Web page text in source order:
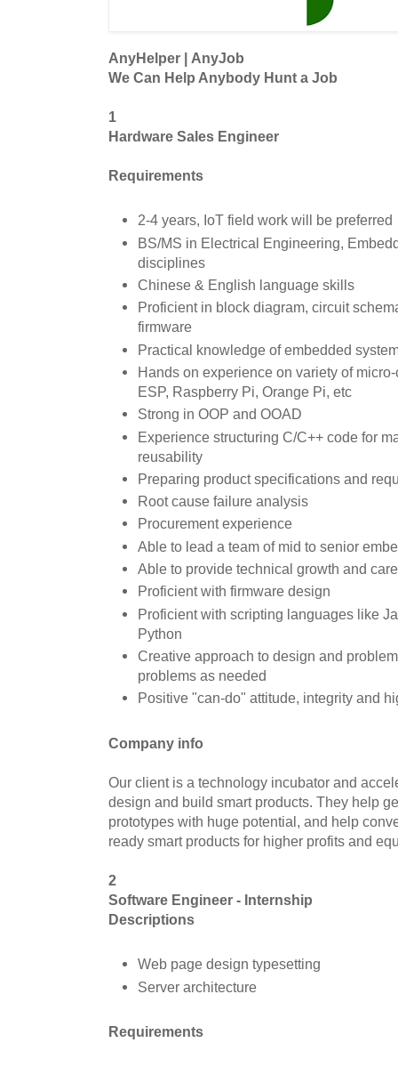
AnyHelper | AnyJob
We Can Help Anybody Hunt a Job
1
Hardware Sales Engineer
Requirements
2-4 years, IoT field work will be preferred
BS/MS in Electrical Engineering,
disciplines
Chinese & English language skills
Proficient in block diagram, circuit
firmware
Practical knowledge of embedded
Hands on experience on variety of
ESP, Raspberry Pi, Orange Pi, etc
Strong in OOP and OOAD
Experience structuring C/C++ code for
reusability
Preparing product specifications and
Root cause failure analysis
Procurement experience
Able to lead a team of mid to senior
Able to provide technical growth and
Proficient with firmware design
Proficient with scripting languages like
Python
Creative approach to design and
problems as needed
Positive "can-do" attitude, integrity and
Company info
Our client is a technology incubator and
design and build smart products. They help
prototypes with huge potential, and help
ready smart products for higher profits and
2
Software Engineer - Internship
Descriptions
Web page design typesetting
Server architecture
Requirements